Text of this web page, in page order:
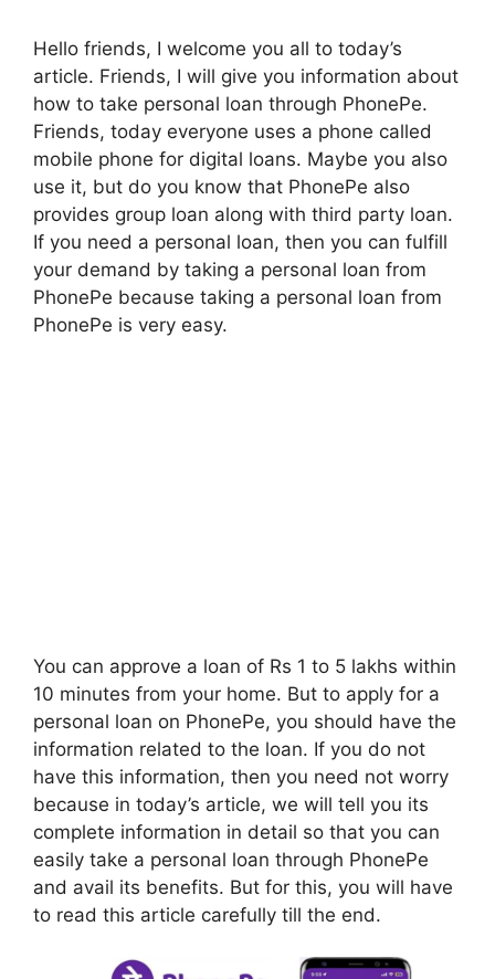
Hello friends, I welcome you all to today’s
article. Friends, I will give you information about
how to take personal loan through PhonePe.
Friends, today everyone uses a phone called
mobile phone for digital loans. Maybe you also
use it, but do you know that PhonePe also
provides group loan along with third party loan.
If you need a personal loan, then you can fulfill
your demand by taking a personal loan from
PhonePe because taking a personal loan from
PhonePe is very easy.
You can approve a loan of Rs 1 to 5 lakhs within
10 minutes from your home. But to apply for a
personal loan on PhonePe, you should have the
information related to the loan. If you do not
have this information, then you need not worry
because in today’s article, we will tell you its
complete information in detail so that you can
easily take a personal loan through PhonePe
and avail its benefits. But for this, you will have
to read this article carefully till the end.